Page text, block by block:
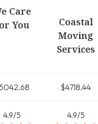
Care
You
Coastal
Moving
Services
$4718.44
4.9/5 4.9/5